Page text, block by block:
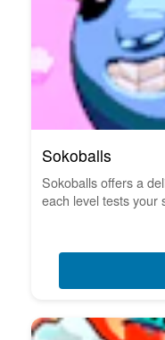
Sokoballs
Sokoballs offers a
each level tests your